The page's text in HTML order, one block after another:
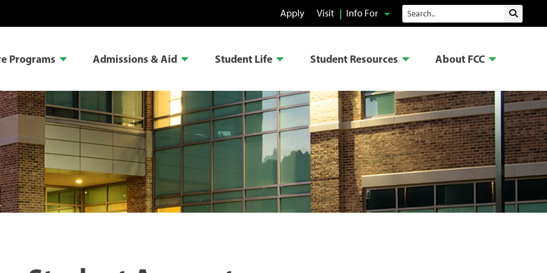
Apply Visit Info For Search Submit
Programs Admissions & Aid Student Life Student Resources About FCC